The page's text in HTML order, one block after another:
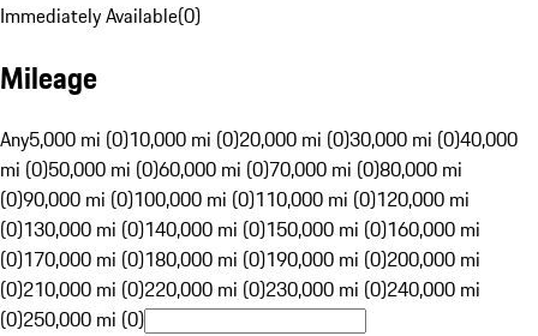
Immediately Available(0)
Mileage
Any5,000 mi (0)10,000 mi (0)20,000 mi (0)30,000 mi (0)40,000
mi (0)50,000 mi (0)60,000 mi (0)70,000 mi (0)80,000 mi
(0)90,000 mi (0)100,000 mi (0)110,000 mi (0)120,000 mi
(0)130,000 mi (0)140,000 mi (0)150,000 mi (0)160,000 mi
(0)170,000 mi (0)180,000 mi (0)190,000 mi (0)200,000 mi
(0)210,000 mi (0)220,000 mi (0)230,000 mi (0)240,000 mi
(0)250,000 mi (0)